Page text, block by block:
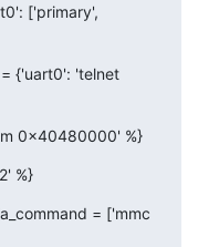
['primary',
{'uart0': 'telnet
0x40480000' %}
%}
= ['mmc